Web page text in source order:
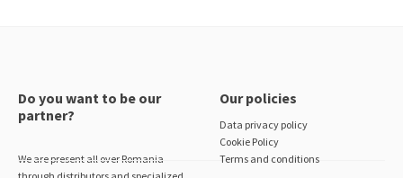
Do you want to be our
partner?
We are present all over Romania
Our policies
Data privacy policy
Cookie Policy
Terms and conditions